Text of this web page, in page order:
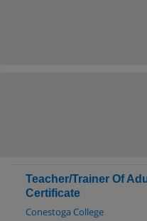
Teacher/Trainer Of
Certificate
Conestoga College